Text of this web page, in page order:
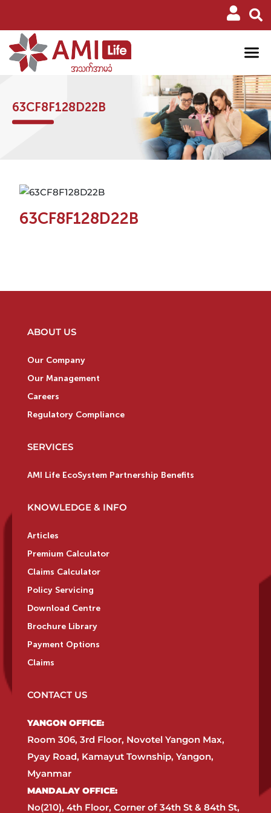
63CF8F128D22B
63CF8F128D22B
ABOUT US
Our Company
Our Management
Careers
Regulatory Compliance
SERVICES
AMI Life EcoSystem Partnership Benefits
KNOWLEDGE & INFO
Articles
Premium Calculator
Claims Calculator
Policy Servicing
Download Centre
Brochure Library
Payment Options
Claims
CONTACT US
YANGON OFFICE:​
Room 306, 3rd Floor, Novotel Yangon Max,
Pyay Road, Kamayut Township, Yangon,
Myanmar​
MANDALAY OFFICE:​
No(210), 4th Floor, Corner of 34th St & 84th St,